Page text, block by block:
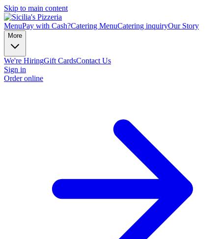
Skip to main content
MenuPay with Cash?Catering MenuCatering inquiryOur Story
More
We're HiringGift CardsContact Us
Sign in
Order online